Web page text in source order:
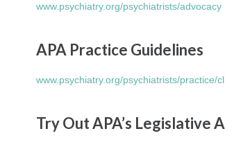
www.psychiatry.org/psychiatrists/advocacy
APA Practice Guidelines
www.psychiatry.org/psychiatrists/practice/
Try Out APA’s Legislative